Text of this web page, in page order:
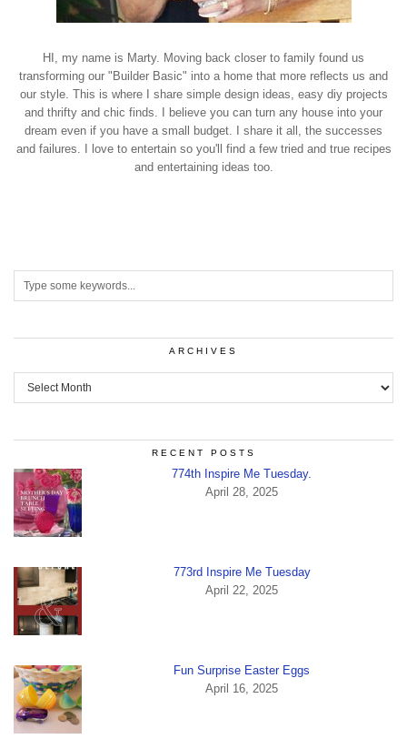
HI, my name is Marty. Moving back closer to family found us
transforming our "Builder Basic" into a home that more reflects us and
our style. This is where I share simple design ideas, easy diy projects
and thrifty and chic finds. I believe you can turn any house into your
dream even if you have a small budget. I share it all, the successes
and failures. I love to entertain so you'll find a few tried and true recipes
and entertaining ideas too.
ARCHIVES
Archives
RECENT POSTS
774th Inspire Me Tuesday.
April 28, 2025
773rd Inspire Me Tuesday
April 22, 2025
Fun Surprise Easter Eggs
April 16, 2025